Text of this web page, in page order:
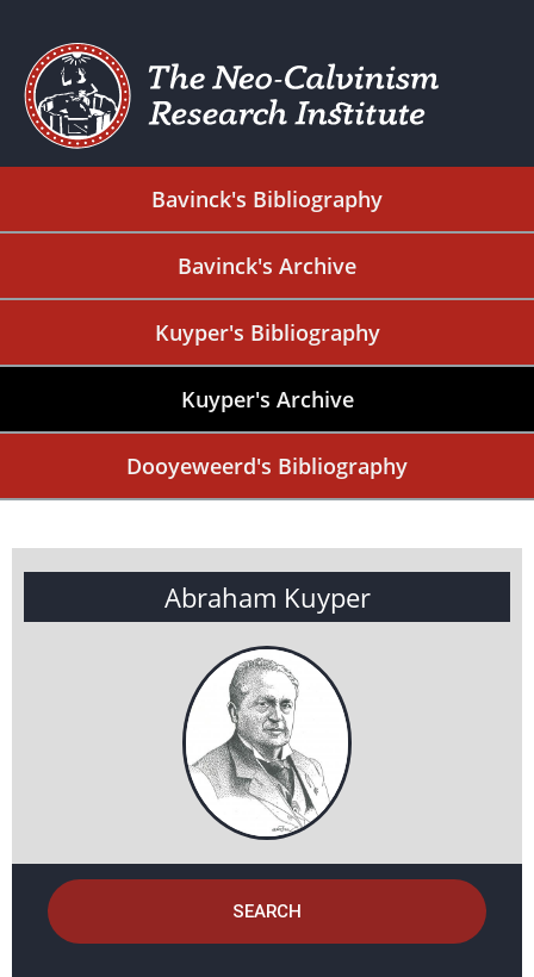
Bavinck's Bibliography
Bavinck's Archive
Kuyper's Bibliography
Kuyper's Archive
Dooyeweerd's Bibliography
Abraham Kuyper
SEARCH